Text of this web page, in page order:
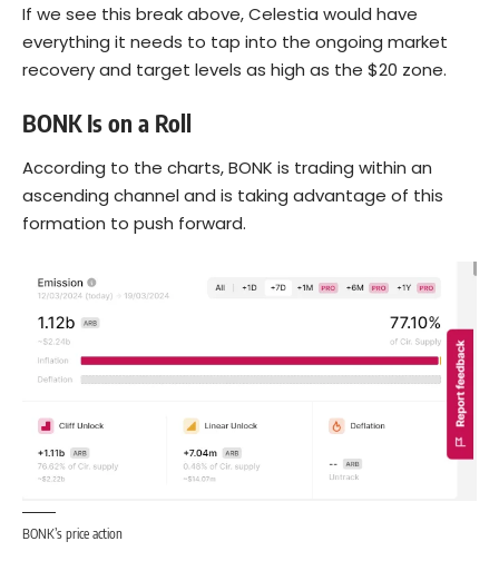
If we see this break above, Celestia would have
everything it needs to tap into the ongoing market
recovery and target levels as high as the $20 zone.
BONK Is on a Roll
According to the charts, BONK is trading within an
ascending channel and is taking advantage of this
formation to push forward.
BONK’s price action